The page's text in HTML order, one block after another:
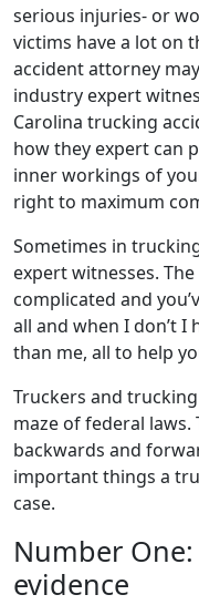
serious injuries- or
victims have a lot on
accident attorney
industry expert
Carolina trucking
how they expert can
inner workings of
right to maximum
Sometimes in
expert witnesses.
complicated and
all and when I don’t
than me, all to help
Truckers and
maze of federal
backwards and
important things a
case.
Number
evidence